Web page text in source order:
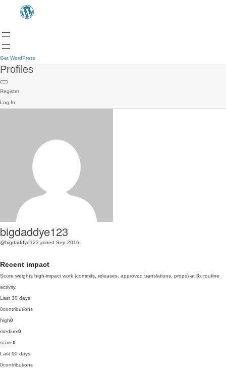
Get WordPress
Profiles
Register
Log In
bigdaddye123
@bigdaddye123 joined Sep 2016
Recent impact
Score weights high-impact work (commits, releases, approved translations, props) at 3x routine
activity.
Last 30 days
0contributions
high0
medium0
score0
Last 90 days
0contributions